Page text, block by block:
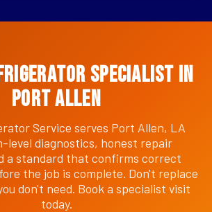
Specialist in
Port Allen
Service serves Port Allen, LA
level diagnostics, honest repair
a standard that confirms correct
the job is complete. Don't replace
don't need. Book a specialist visit
today.